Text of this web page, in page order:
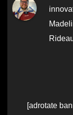
[adrotate